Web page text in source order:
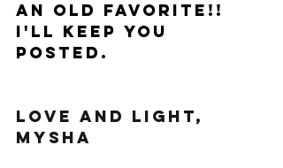
an old favorite!!
I'll keep you
posted.
Love and Light,
Mysha